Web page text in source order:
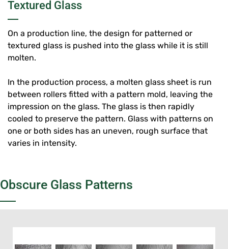
Textured Glass
On a production line, the design for patterned or
textured glass is pushed into the glass while it is still
molten.
In the production process, a molten glass sheet is run
between rollers fitted with a pattern mold, leaving the
impression on the glass. The glass is then rapidly
cooled to preserve the pattern. Glass with patterns on
one or both sides has an uneven, rough surface that
varies in intensity.
Obscure Glass Patterns